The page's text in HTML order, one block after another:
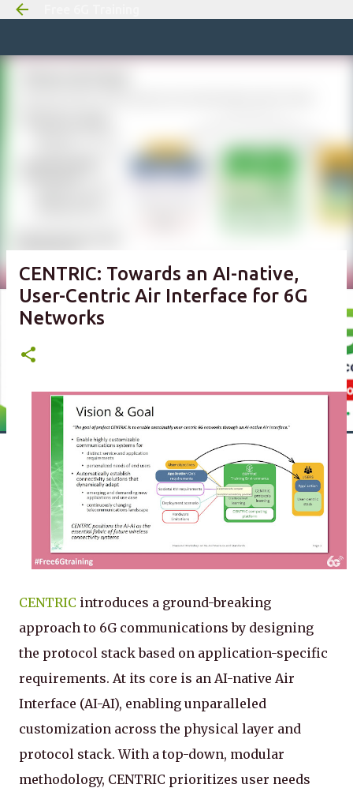
Skip to
CENTRIC: Towards an AI-native,
User-Centric Air Interface for 6G
Networks
CENTRIC introduces a ground-breaking
approach to 6G communications by designing
the protocol stack based on application-specific
requirements. At its core is an AI-native Air
Interface (AI-AI), enabling unparalleled
customization across the physical layer and
protocol stack. With a top-down, modular
methodology, CENTRIC prioritizes user needs